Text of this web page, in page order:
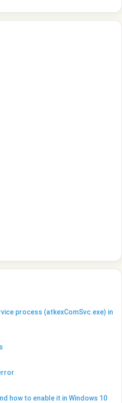
process (atkexComSvc.exe) in
how to enable it in Windows 10